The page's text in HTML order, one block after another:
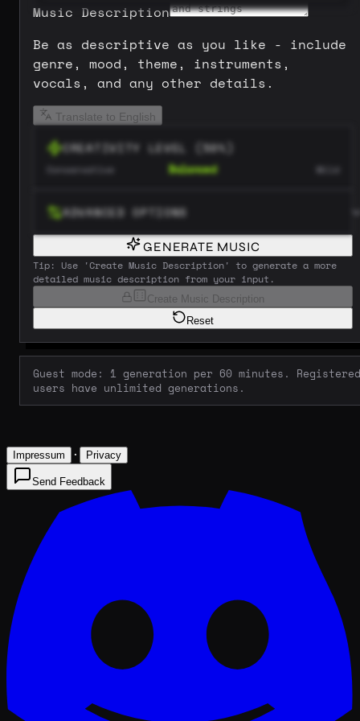
Music Description
Be as descriptive as you like - include
genre, mood, theme, instruments,
vocals, and any other details.
Translate to English
CREATIVITY LEVEL 50%)
Conservative Balanced Wild
ADVANCED OPTIONS
GENERATE MUSIC
Tip: Use 'Create Music Description' to generate a more
detailed music description from your input.
Create Music Description
Reset
Guest mode: 1 generation per 60 minutes. Registered
users have unlimited generations.
Impressum · Privacy
Send Feedback